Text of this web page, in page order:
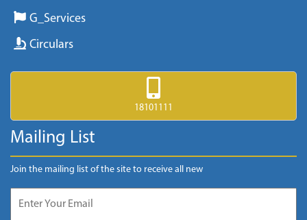
G_Services
Circulars
18101111
Mailing List
Join the mailing list of the site to receive all new